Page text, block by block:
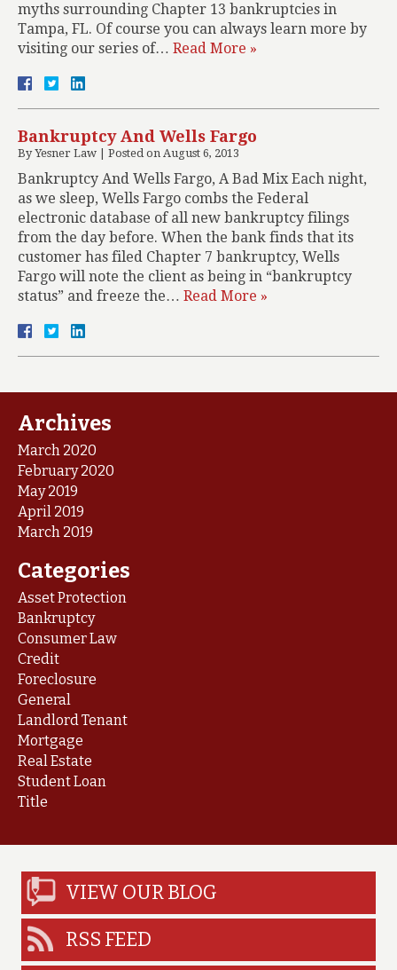
myths surrounding Chapter 13 bankruptcies in
Tampa, FL. Of course you can always learn more by
visiting our series of… Read More »
Bankruptcy And Wells Fargo
ByYesner Law Posted on August 6, 2013
Bankruptcy And Wells Fargo, A Bad Mix Each night,
as we sleep, Wells Fargo combs the Federal
electronic database of all new bankruptcy filings
from the day before. When the bank finds that its
customer has filed Chapter 7 bankruptcy, Wells
Fargo will note the client as being in “bankruptcy
status” and freeze the… Read More »
Archives
March 2020
February 2020
May 2019
April 2019
March 2019
Categories
Asset Protection
Bankruptcy
Consumer Law
Credit
Foreclosure
General
Landlord Tenant
Mortgage
Real Estate
Student Loan
Title
VIEW OUR BLOG
RSS FEED